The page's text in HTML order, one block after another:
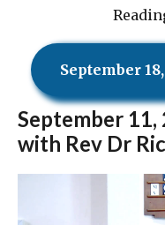
September
September 11,
with Rev Dr